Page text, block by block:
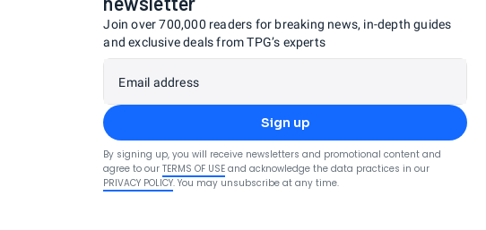
Join over 700,000 readers for breaking news, in-depth guides
and exclusive deals from TPG’s experts
Email address
Sign up
By signing up, you will receive newsletters and promotional content and
agree to our TERMS OF USE and acknowledge the data practices in our
PRIVACY POLICY. You may unsubscribe at any time.